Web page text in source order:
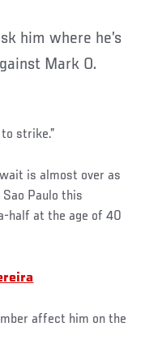
Mark O.
strike.”
is almost over as
Paulo this
half at the age of 40
affect him on the